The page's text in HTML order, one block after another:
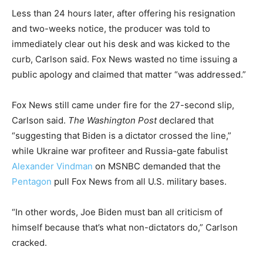
Less than 24 hours later, after offering his resignation
and two-weeks notice, the producer was told to
immediately clear out his desk and was kicked to the
curb, Carlson said. Fox News wasted no time issuing a
public apology and claimed that matter “was addressed.”
Fox News still came under fire for the 27-second slip,
Carlson said. The Washington Postdeclared that
“suggesting that Biden is a dictator crossed the line,”
while Ukraine war profiteer and Russia-gate fabulist
Alexander Vindman on MSNBC demanded that the
Pentagon pull Fox News from all U.S. military bases.
“In other words, Joe Biden must ban all criticism of
himself because that’s what non-dictators do,” Carlson
cracked.